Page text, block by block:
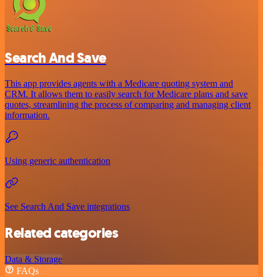
Search And Save
This app provides agents with a Medicare quoting system and
CRM. It allows them to easily search for Medicare plans and save
quotes, streamlining the process of comparing and managing client
information.
Using generic authentication
See Search And Save integrations
Related categories
Data & Storage
FAQs